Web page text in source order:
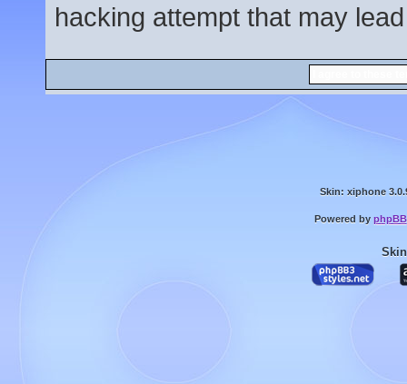
hacking attempt that may
Skin: xiphone
Powered by phpBB